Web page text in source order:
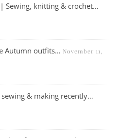
Sewing, knitting & crochet…
Autumn outfits… November 11,
sewing & making recently…